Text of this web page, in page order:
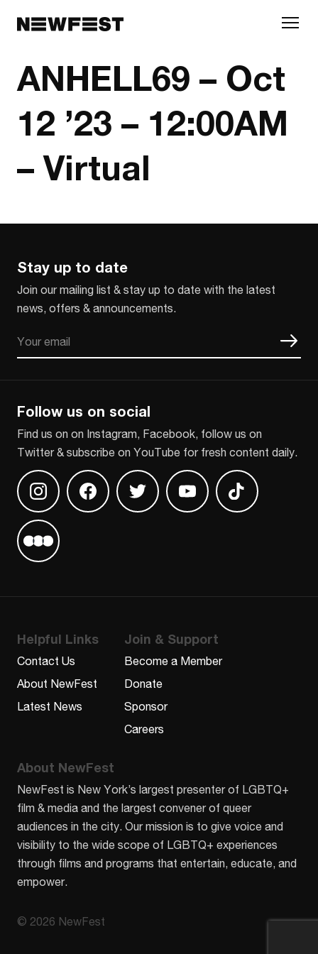
ANHELL69 – Oct
12 ’23 – 12:00AM
– Virtual
Stay up to date
Join our mailing list & stay up to date with the latest
news, offers & announcements.
Follow us on social
Find us on on Instagram, Facebook, follow us on
Twitter & subscribe on YouTube for fresh content daily.
Find us on InstagramFind us on Facebook
Find us on TwitterFind us on Youtube
Find us on
Find us on Letterboxd
Helpful Links
Contact Us
About NewFest
Latest News
Join & Support
Become a Member
Donate
Sponsor
Careers
About NewFest
NewFest is New York’s largest presenter of LGBTQ+
film & media and the largest convener of queer
audiences in the city. Our mission is to give voice and
visibility to the wide scope of LGBTQ+ experiences
through films and programs that entertain, educate, and
empower.
© 2026 NewFest